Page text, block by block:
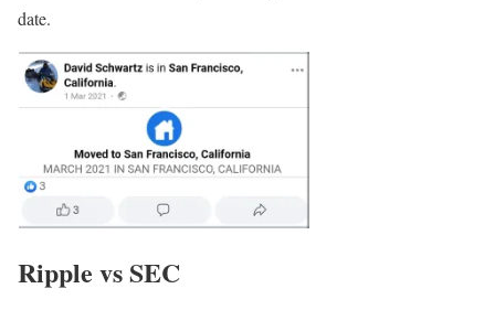
date.
Ripple vs SEC